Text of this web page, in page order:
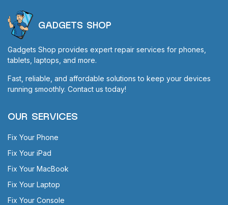
GADGETS SHOP
Gadgets Shop provides expert repair services for phones,
tablets, laptops, and more.
Fast, reliable, and affordable solutions to keep your devices
running smoothly. Contact us today!
OUR SERVICES
Fix Your Phone
Fix Your iPad
Fix Your MacBook
Fix Your Laptop
Fix Your Console